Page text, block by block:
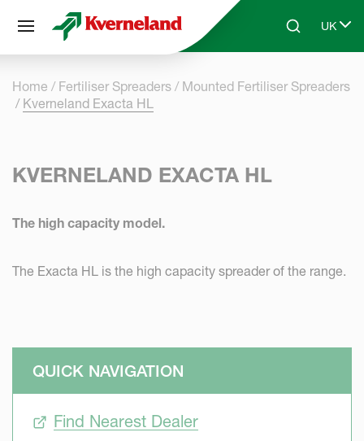
Skip to main contentSearchUK
Select
Home Fertiliser Spreaders
Mounted Fertiliser Spreaders
Kverneland Exacta HL
KVERNELAND EXACTA HL
The high capacity model.
The Exacta HL is the high capacity spreader of the range.
QUICK NAVIGATION
Find Nearest Dealer
Cookies management panel